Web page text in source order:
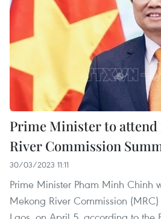
Prime Minister to
River Commission
30/03/2023 11:11
Prime Minister Pham Minh Chinh
Mekong River Commission